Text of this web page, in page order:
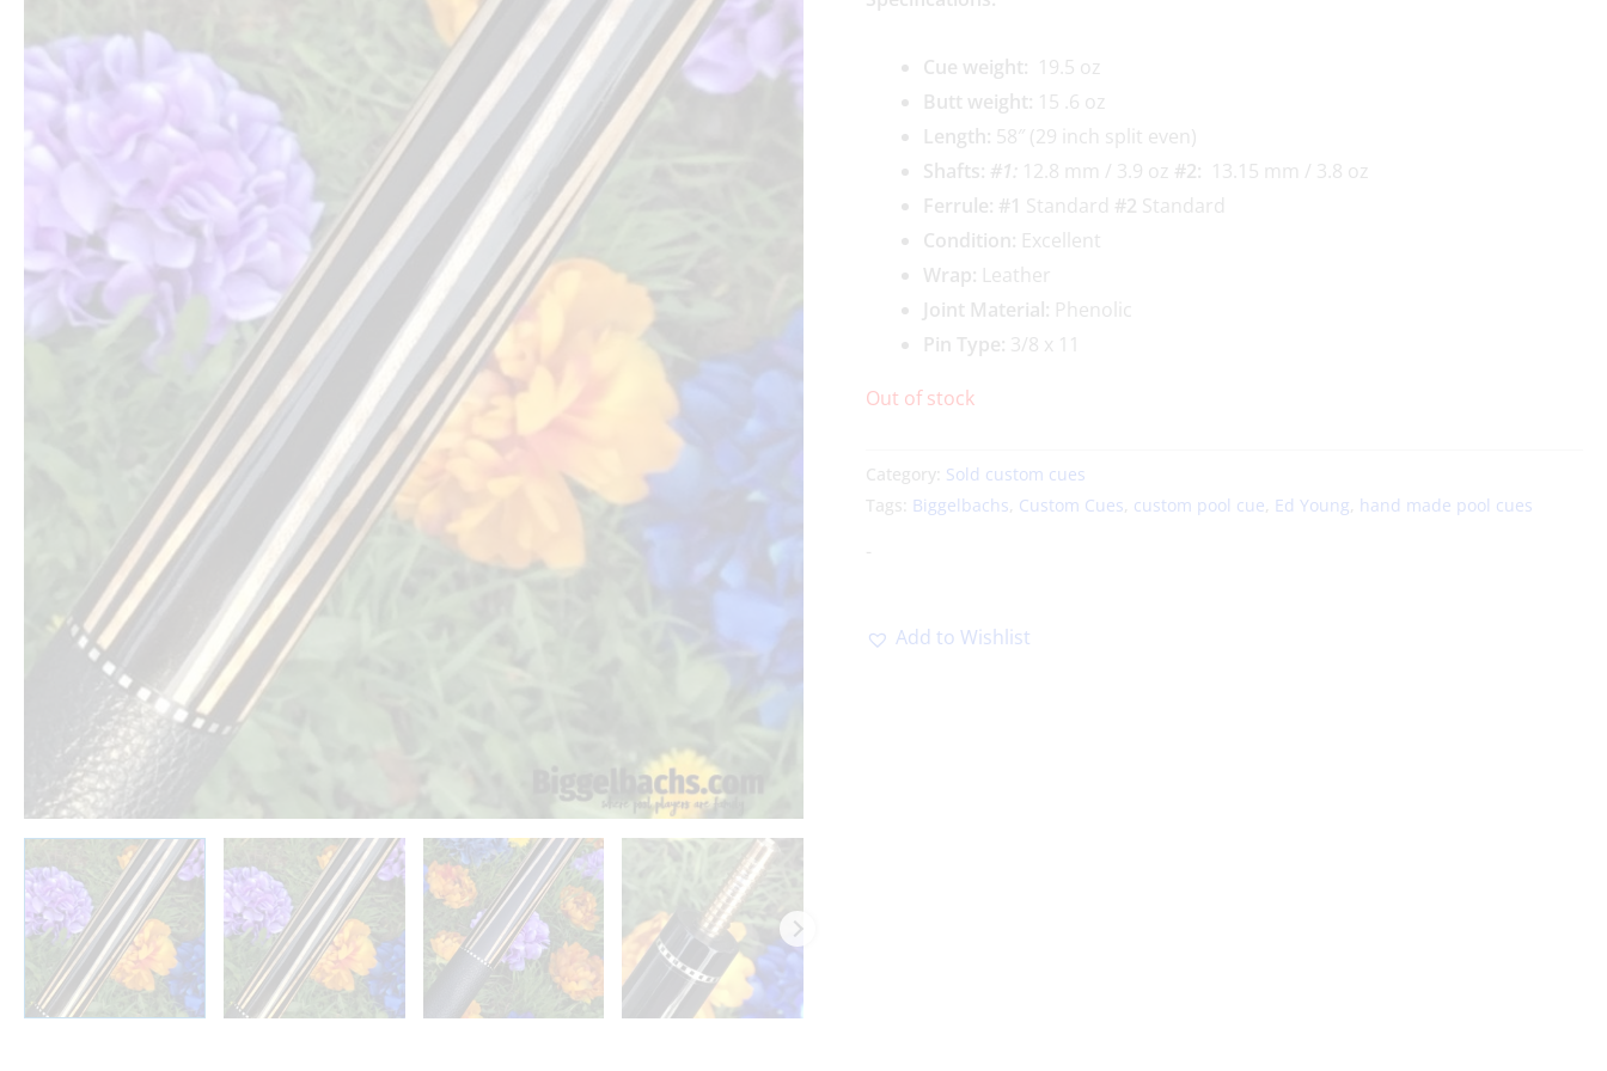
Cue weight: 19.5 oz
Butt weight: 15 .6 oz
Length: 58″ (29 inch split even)
Shafts: #1: 12.8 mm / 3.9 oz #2: 13.15 mm / 3.8 oz
Ferrule: #1 Standard #2 Standard
Condition: Excellent
Wrap: Leather
Joint Material: Phenolic
Pin Type: 3/8 x 11
Out of stock
Category: Sold custom cues
Tags: Biggelbachs, Custom Cues, custom pool cue, Ed Young, hand made pool cues
-
Add to Wishlist